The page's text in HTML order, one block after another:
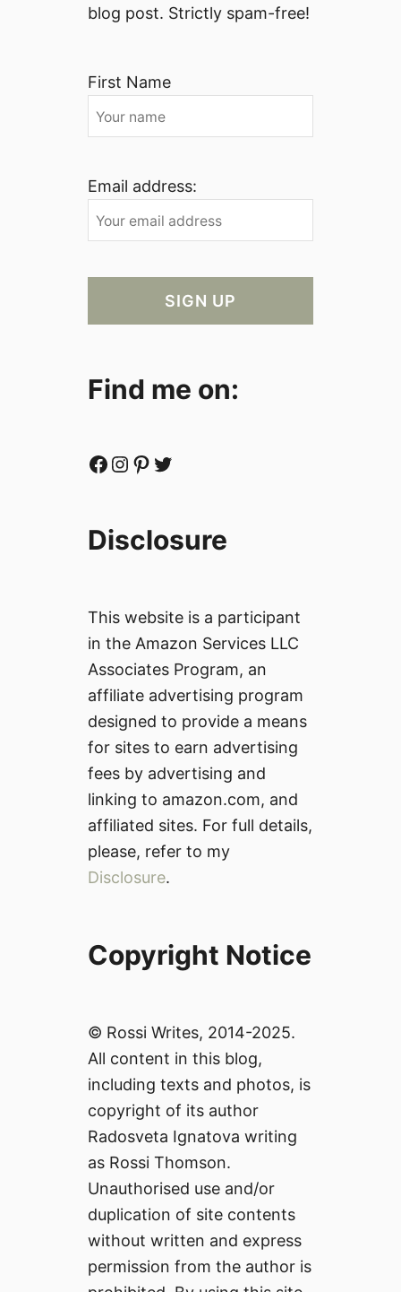
blog post. Strictly spam-free!
First Name
Email address:
Find me on:
Facebook Instagram Pinterest Twitter
Disclosure
This website is a participant
in the Amazon Services LLC
Associates Program, an
affiliate advertising program
designed to provide a means
for sites to earn advertising
fees by advertising and
linking to amazon.com, and
affiliated sites. For full details,
please, refer to my
Disclosure.
Copyright Notice
© Rossi Writes, 2014-2025.
All content in this blog,
including texts and photos, is
copyright of its author
Radosveta Ignatova writing
as Rossi Thomson.
Unauthorised use and/or
duplication of site contents
without written and express
permission from the author is